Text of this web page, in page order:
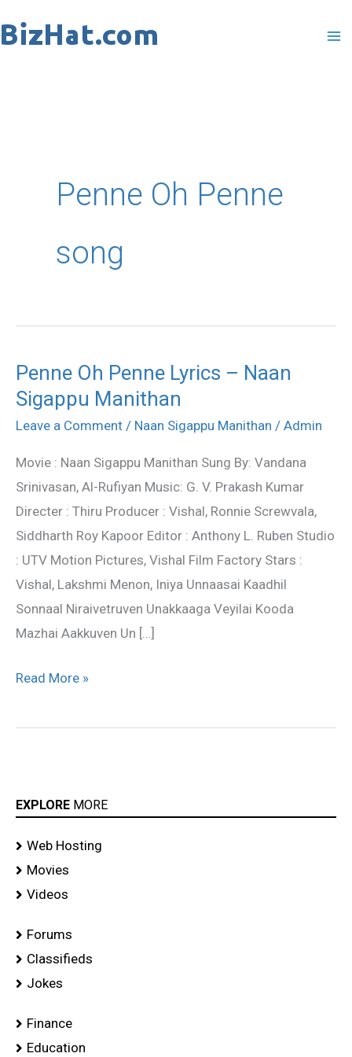
to
Penne Oh Penne
song
Penne Oh Penne Lyrics – Naan
Sigappu Manithan
Leave a Comment / Naan Sigappu Manithan / Admin
Movie : Naan Sigappu Manithan Sung By: Vandana
Srinivasan, Al-Rufiyan Music: G. V. Prakash Kumar
Directer : Thiru Producer : Vishal, Ronnie Screwvala,
Siddharth Roy Kapoor Editor : Anthony L. Ruben Studio
: UTV Motion Pictures, Vishal Film Factory Stars :
Vishal, Lakshmi Menon, Iniya Unnaasai Kaadhil
Sonnaal Niraivetruven Unakkaaga Veyilai Kooda
Mazhai Aakkuven Un […]
Penne
Oh
Penne
–
Naan
Sigappu
Manithan
Read More »
EXPLORE MORE
Web Hosting
Movies
Videos
Forums
Classifieds
Jokes
Finance
Education